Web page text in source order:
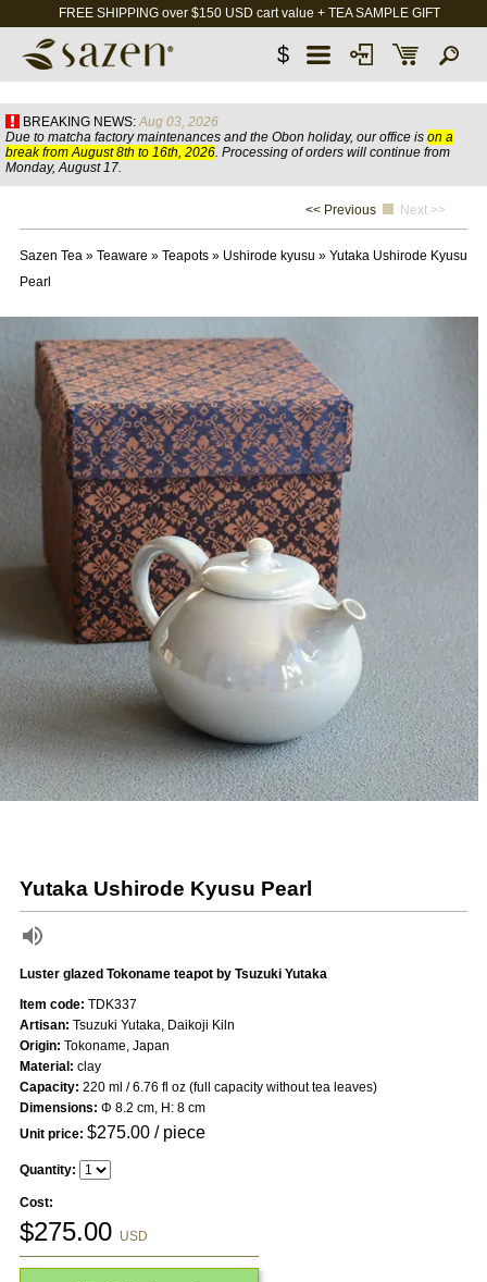
FREE SHIPPING over $150 USD cart value + TEA SAMPLE GIFT
$
BREAKING NEWS: Aug 03, 2026
Due to matcha factory maintenances and the Obon holiday, our office is on a
break from August 8th to 16th, 2026. Processing of orders will continue from
Monday, August 17.
<< Previous Next >>
Sazen Tea» Teaware » Teapots» Ushirode kyusu » Yutaka Ushirode Kyusu
Pearl
Yutaka Ushirode Kyusu Pearl
Luster glazed Tokoname teapot by Tsuzuki Yutaka
Item code: TDK337
Artisan: Tsuzuki Yutaka, Daikoji Kiln
Origin: Tokoname, Japan
Material: clay
Capacity: 220 ml / 6.76 fl oz (full capacity without tea leaves)
Dimensions: Φ 8.2 cm, H: 8 cm
Unit price: $275.00/ piece
Quantity:
Cost:
$275.00 USD